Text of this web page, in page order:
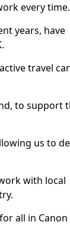
every time.
years, have
travel
to support
us to
with local
all in Canon